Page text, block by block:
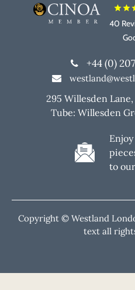
starstar
40
+44 (0)
295 Willesden
Tube: Willesden
to
Copyright © Westland
text all